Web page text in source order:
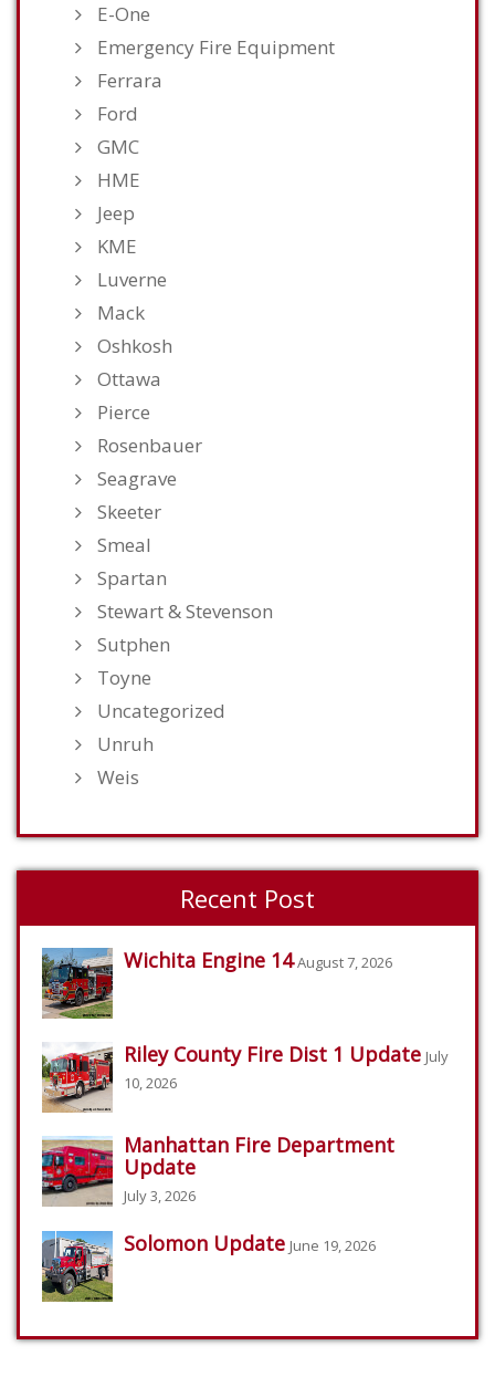
E-One
Emergency Fire Equipment
Ferrara
Ford
GMC
HME
Jeep
KME
Luverne
Mack
Oshkosh
Ottawa
Pierce
Rosenbauer
Seagrave
Skeeter
Smeal
Spartan
Stewart & Stevenson
Sutphen
Toyne
Uncategorized
Unruh
Weis
Recent Post
Wichita Engine 14 August 7, 2026
Riley County Fire Dist 1 Update July
10, 2026
Manhattan Fire Department
Update
July 3, 2026
Solomon Update June 19, 2026